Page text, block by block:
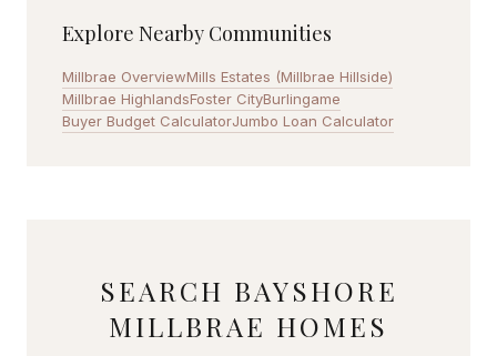
Explore Nearby Communities
Millbrae OverviewMills Estates (Millbrae Hillside)
Millbrae HighlandsFoster CityBurlingame
Buyer Budget CalculatorJumbo Loan Calculator
SEARCH BAYSHORE
MILLBRAE HOMES